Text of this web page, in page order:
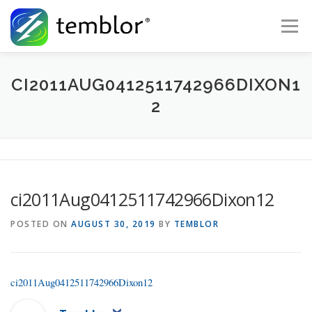
Skip to content
Menu
Global Risk Solutions Temblor Earth News
CI2011AUG0412511742966DIXON1
2
ci2011Aug0412511742966Dixon12
POSTED ON AUGUST 30, 2019 BY TEMBLOR
ci2011Aug0412511742966Dixon12